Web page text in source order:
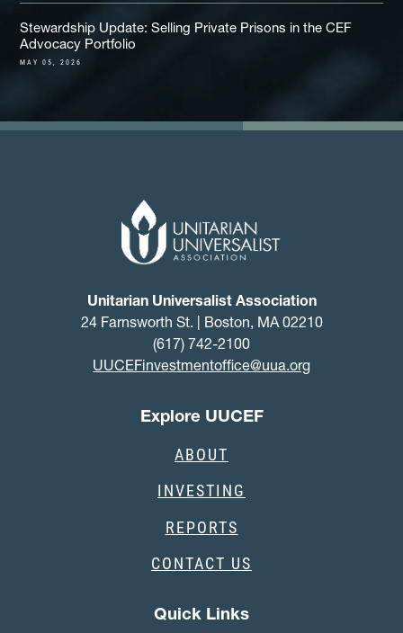
Stewardship Update: Selling Private Prisons in the CEF
Advocacy Portfolio
MAY 05, 2026
Unitarian Universalist Association
24 Farnsworth St. | Boston, MA 02210
(617) 742-2100
UUCEFinvestmentoffice@uua.org
Explore UUCEF
ABOUT
INVESTING
REPORTS
CONTACT US
Quick Links